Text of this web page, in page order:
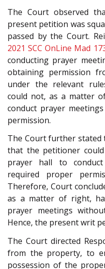
The Court observed
present petition was
passed by the Court.
2021 SCC OnLine Mad
conducting prayer
obtaining permission
under the relevant
could not, as a matter
conduct prayer
permission.
The Court further stated
that the petitioner
prayer hall to
required proper
Therefore, Court
as a matter of right,
prayer meetings
Hence, the present writ
The Court directed
from the property, to
possession of the